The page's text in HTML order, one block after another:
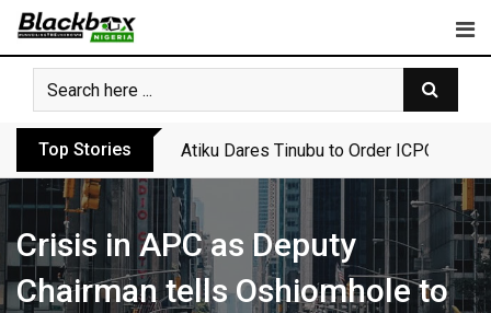
Skip
content
Top Stories Atiku Dares Tinubu to Order ICPC to
Crisis in APC as Deputy
Chairman tells Oshiomhole to